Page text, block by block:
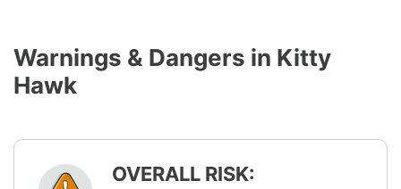
Warnings & Dangers in Kitty
Hawk
OVERALL RISK: